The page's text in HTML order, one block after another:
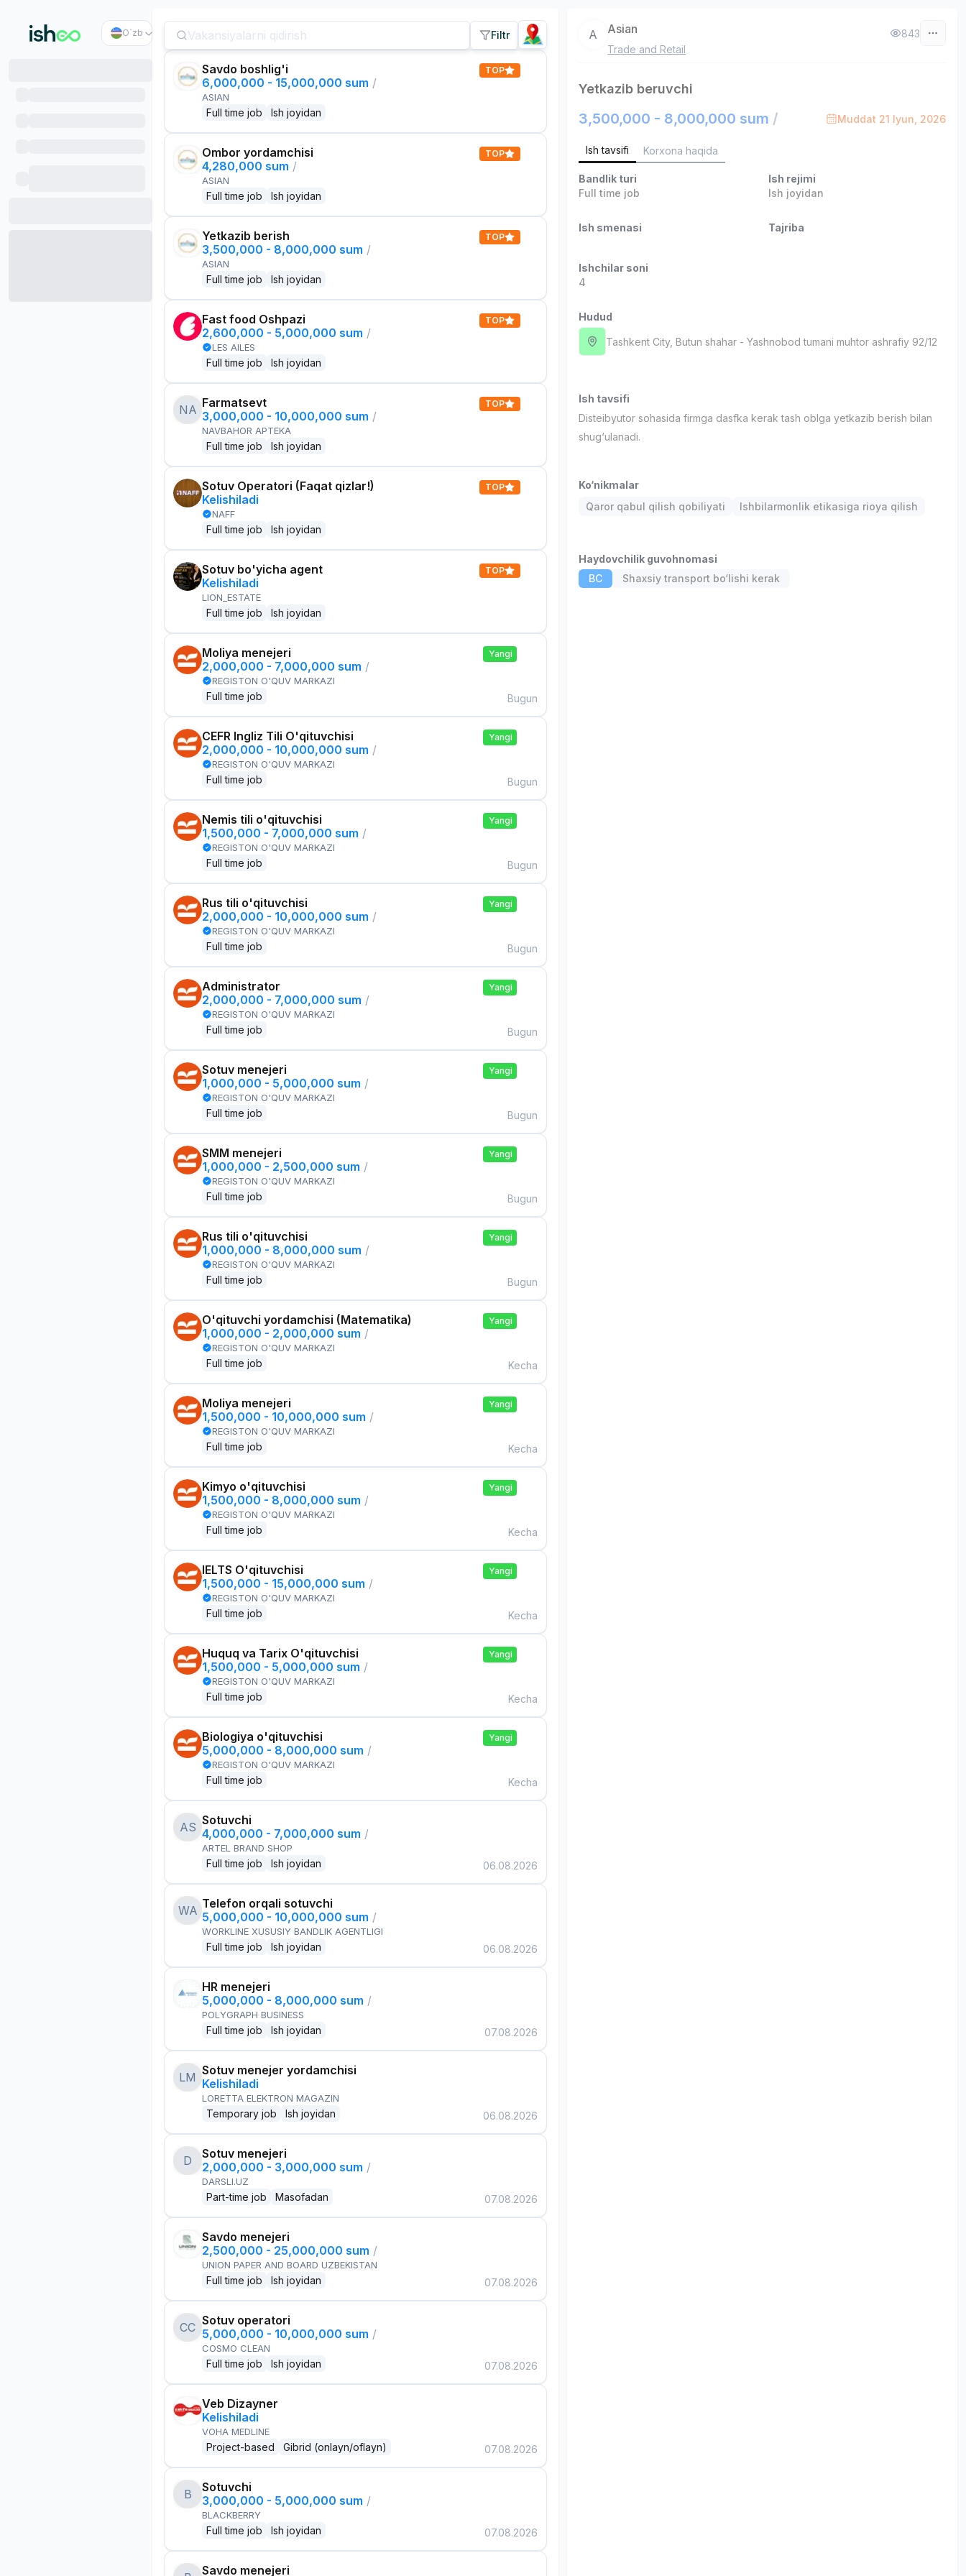
O`zb Filtr
Savdo boshlig'i
6,000,000 - 15,000,000 sum /
ASIAN
Full time job Ish joyidan
TOP
Ombor yordamchisi
4,280,000 sum /
ASIAN
Full time job Ish joyidan
TOP
Yetkazib berish
3,500,000 - 8,000,000 sum /
ASIAN
Full time job Ish joyidan
TOP
Fast food Oshpazi
2,600,000 - 5,000,000 sum /
LES AILES
Full time job Ish joyidan
TOP
NA Farmatsevt
3,000,000 - 10,000,000 sum /
NAVBAHOR APTEKA
Full time job Ish joyidan
TOP
Sotuv Operatori (Faqat qizlar!)
Kelishiladi
NAFF
Full time job Ish joyidan
TOP
Sotuv bo'yicha agent
Kelishiladi
LION_ESTATE
Full time job Ish joyidan
TOP
Moliya menejeri
2,000,000 - 7,000,000 sum /
REGISTON O'QUV MARKAZI
Full time job
Yangi
Bugun
CEFR Ingliz Tili O'qituvchisi
2,000,000 - 10,000,000 sum /
REGISTON O'QUV MARKAZI
Full time job
Yangi
Bugun
Nemis tili o'qituvchisi
1,500,000 - 7,000,000 sum /
REGISTON O'QUV MARKAZI
Full time job
Yangi
Bugun
Rus tili o'qituvchisi
2,000,000 - 10,000,000 sum /
REGISTON O'QUV MARKAZI
Full time job
Yangi
Bugun
Administrator
2,000,000 - 7,000,000 sum /
REGISTON O'QUV MARKAZI
Full time job
Yangi
Bugun
Sotuv menejeri
1,000,000 - 5,000,000 sum /
REGISTON O'QUV MARKAZI
Full time job
Yangi
Bugun
SMM menejeri
1,000,000 - 2,500,000 sum /
REGISTON O'QUV MARKAZI
Full time job
Yangi
Bugun
Rus tili o'qituvchisi
1,000,000 - 8,000,000 sum /
REGISTON O'QUV MARKAZI
Full time job
Yangi
Bugun
O'qituvchi yordamchisi (Matematika)
1,000,000 - 2,000,000 sum /
REGISTON O'QUV MARKAZI
Full time job
Yangi
Kecha
Moliya menejeri
1,500,000 - 10,000,000 sum /
REGISTON O'QUV MARKAZI
Full time job
Yangi
Kecha
Kimyo o'qituvchisi
1,500,000 - 8,000,000 sum /
REGISTON O'QUV MARKAZI
Full time job
Yangi
Kecha
IELTS O'qituvchisi
1,500,000 - 15,000,000 sum /
REGISTON O'QUV MARKAZI
Full time job
Yangi
Kecha
Huquq va Tarix O'qituvchisi
1,500,000 - 5,000,000 sum /
REGISTON O'QUV MARKAZI
Full time job
Yangi
Kecha
Biologiya o'qituvchisi
5,000,000 - 8,000,000 sum /
REGISTON O'QUV MARKAZI
Full time job
Yangi
Kecha
AS Sotuvchi
4,000,000 - 7,000,000 sum /
ARTEL BRAND SHOP
Full time job Ish joyidan 06.08.2026
WA Telefon orqali sotuvchi
5,000,000 - 10,000,000 sum /
WORKLINE XUSUSIY BANDLIK AGENTLIGI
Full time job Ish joyidan 06.08.2026
HR menejeri
5,000,000 - 8,000,000 sum /
POLYGRAPH BUSINESS
Full time job Ish joyidan 07.08.2026
LM Sotuv menejer yordamchisi
Kelishiladi
LORETTA ELEKTRON MAGAZIN
Temporary job Ish joyidan 06.08.2026
D
Sotuv menejeri
2,000,000 - 3,000,000 sum /
DARSLI.UZ
Part-time job Masofadan 07.08.2026
Savdo menejeri
2,500,000 - 25,000,000 sum /
UNION PAPER AND BOARD UZBEKISTAN
Full time job Ish joyidan 07.08.2026
CC Sotuv operatori
5,000,000 - 10,000,000 sum /
COSMO CLEAN
Full time job Ish joyidan 07.08.2026
Veb Dizayner
Kelishiladi
VOHA MEDLINE
Project-based Gibrid (onlayn/oflayn) 07.08.2026
B
Sotuvchi
3,000,000 - 5,000,000 sum /
BLACKBERRY
Full time job Ish joyidan 07.08.2026
Savdo menejeri
A Asian
Trade and Retail
843
Yetkazib beruvchi
3,500,000 - 8,000,000 sum / Muddat 21 Iyun, 2026
Ish tavsifi Korxona haqida
Bandlik turi
Full time job
Ish rejimi
Ish joyidan
Ish smenasi Tajriba
Ishchilar soni
4
Hudud
Tashkent City, Butun shahar - Yashnobod tumani muhtor ashrafiy 92/12
Ish tavsifi
Disteibyutor sohasida firmga dasfka kerak tash oblga yetkazib berish bilan
shug‘ulanadi.
Ko‘nikmalar
Qaror qabul qilish qobiliyati
Ishbilarmonlik etikasiga rioya qilish
Haydovchilik guvohnomasi
BC
Shaxsiy transport bo‘lishi kerak